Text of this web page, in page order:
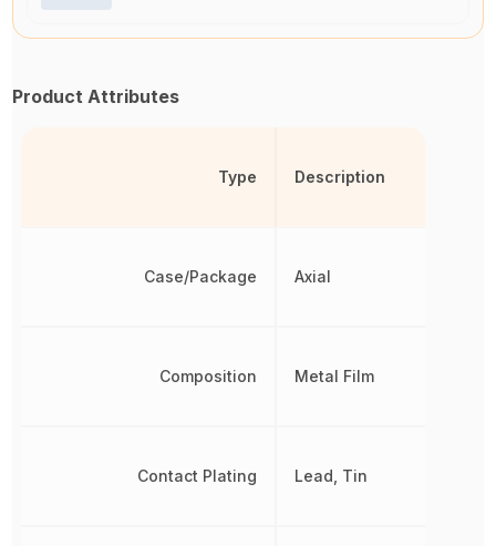
Product Attributes
Type
Case/Package
Composition
Contact Plating
Description
Axial
Metal Film
Lead, Tin